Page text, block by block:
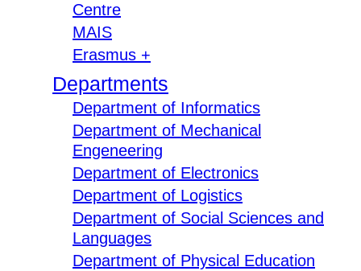
Centre
MAIS
Erasmus +
Departments
Department of Informatics
Department of Mechanical
Engeneering
Department of Electronics
Department of Logistics
Department of Social Sciences and
Languages
Department of Physical Education